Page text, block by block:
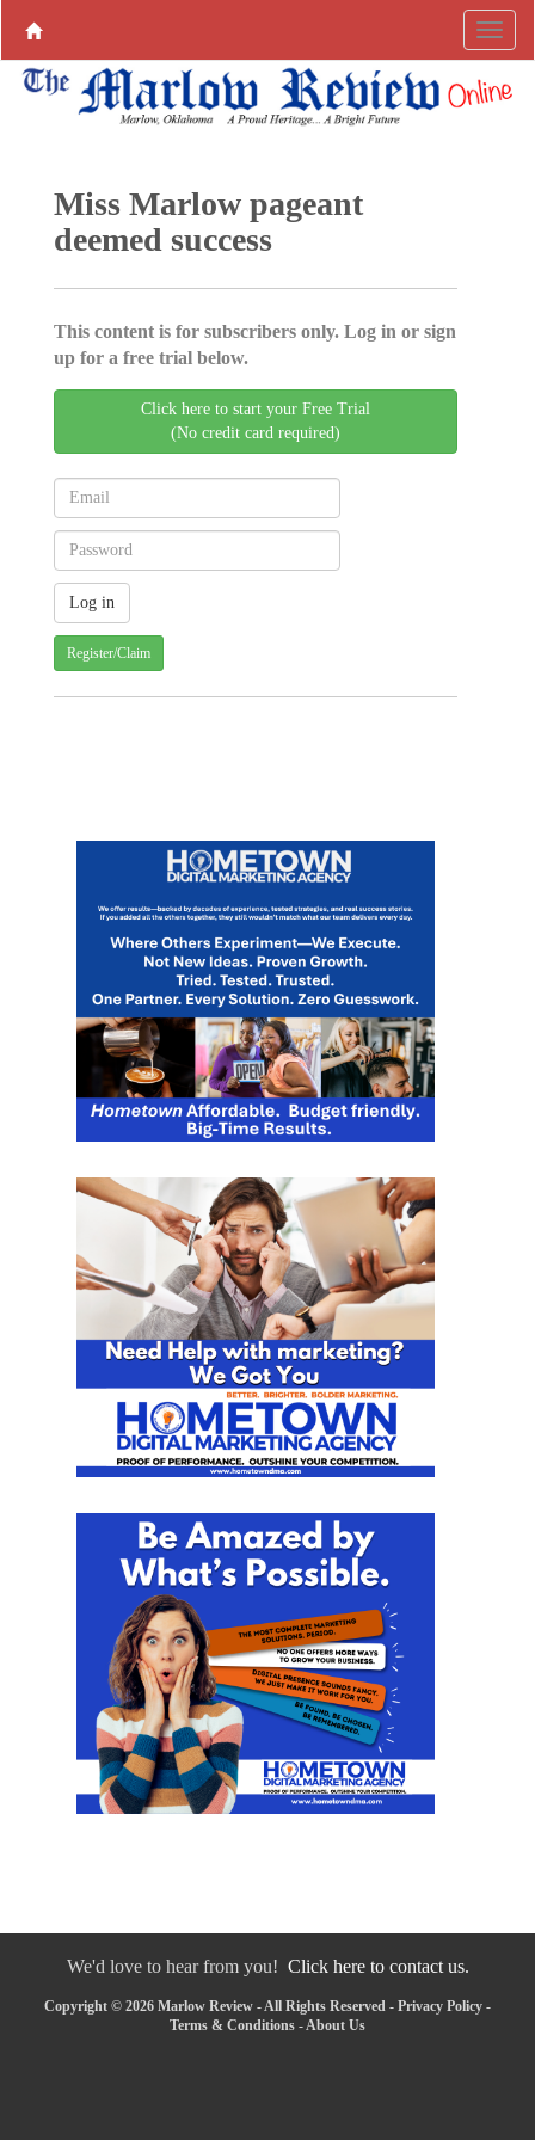
Miss Marlow pageant
deemed success
This content is for subscribers only. Log in or sign
up for a free trial below.
Click here to start your Free Trial
(No credit card required)
Register/Claim
We'd love to hear from you! Click here to contact us.
Copyright © 2026 Marlow Review - All Rights Reserved - Privacy Policy -
Terms & Conditions - About Us